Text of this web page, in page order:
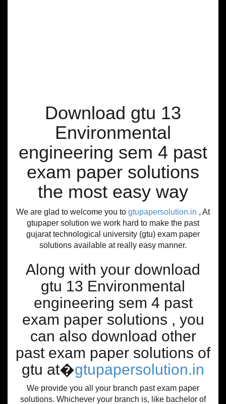
Download gtu 13
Environmental
engineering sem 4 past
exam paper solutions
the most easy way
We are glad to welcome you to gtupapersolution.in , At
gtupaper solution we work hard to make the past
gujarat technological university (gtu) exam paper
solutions available at really easy manner.
Along with your download
gtu 13 Environmental
engineering sem 4 past
exam paper solutions , you
can also download other
past exam paper solutions of
gtu at�gtupapersolution.in
We provide you all your branch past exam paper
solutions. Whichever your branch is, like bachelor of